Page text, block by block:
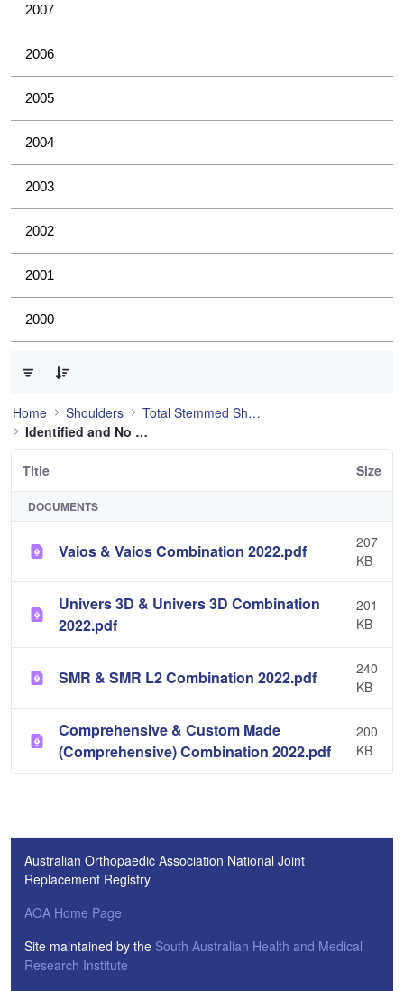
2007
2006
2005
2004
2003
2002
2001
2000
Home Shoulders
Total Stemmed Shoulder
Identified and No Longer Used
Title Size
DOCUMENTS
Vaios & Vaios Combination 2022.pdf
207
KB
Univers 3D & Univers 3D Combination
2022.pdf
201
KB
SMR & SMR L2 Combination 2022.pdf
240
KB
Comprehensive & Custom Made
(Comprehensive) Combination 2022.pdf
200
KB
Australian Orthopaedic Association National Joint
Replacement Registry
AOA Home Page
Site maintained by the South Australian Health and Medical
Research Institute